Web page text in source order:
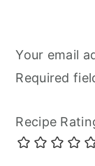
Your email
Required
Recipe